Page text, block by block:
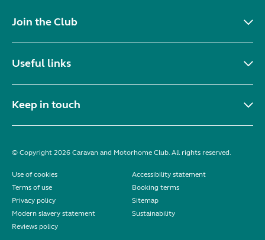
Join the Club
Useful links
Keep in touch
© Copyright 2026 Caravan and Motorhome Club. All rights reserved.
Use of cookies
Accessibility statement
Terms of use
Booking terms
Privacy policy
Sitemap
Modern slavery statement
Sustainability
Reviews policy